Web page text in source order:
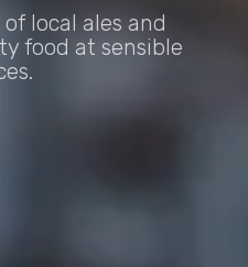
local ales and
food at sensible